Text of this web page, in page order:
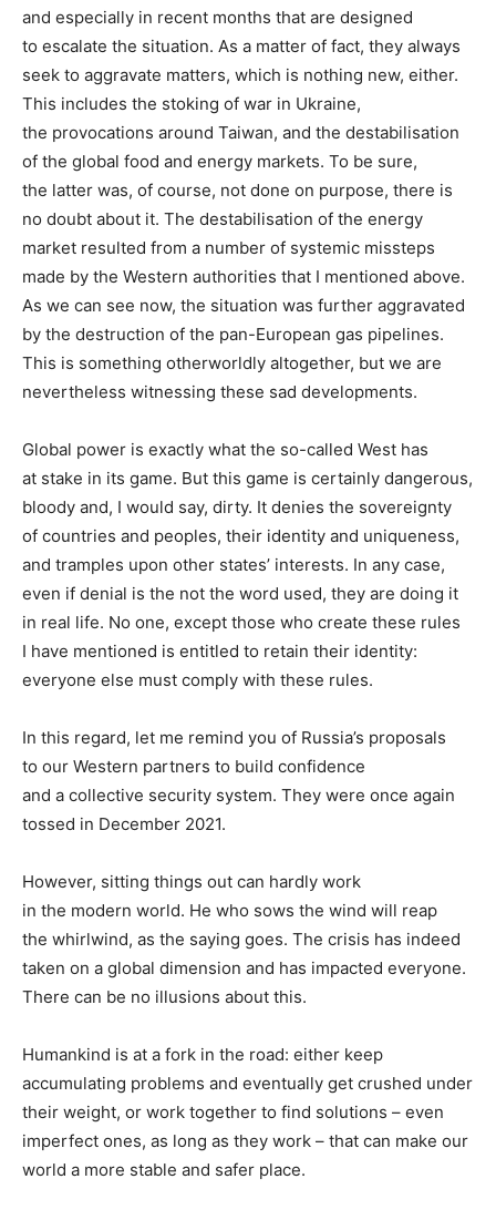
and especially in recent months that are designed
to escalate the situation. As a matter of fact, they always
seek to aggravate matters, which is nothing new, either.
This includes the stoking of war in Ukraine,
the provocations around Taiwan, and the destabilisation
of the global food and energy markets. To be sure,
the latter was, of course, not done on purpose, there is
no doubt about it. The destabilisation of the energy
market resulted from a number of systemic missteps
made by the Western authorities that I mentioned above.
As we can see now, the situation was further aggravated
by the destruction of the pan-European gas pipelines.
This is something otherworldly altogether, but we are
nevertheless witnessing these sad developments.
Global power is exactly what the so-called West has
at stake in its game. But this game is certainly dangerous,
bloody and, I would say, dirty. It denies the sovereignty
of countries and peoples, their identity and uniqueness,
and tramples upon other states’ interests. In any case,
even if denial is the not the word used, they are doing it
in real life. No one, except those who create these rules
I have mentioned is entitled to retain their identity:
everyone else must comply with these rules.
In this regard, let me remind you of Russia’s proposals
to our Western partners to build confidence
and a collective security system. They were once again
tossed in December 2021.
However, sitting things out can hardly work
in the modern world. He who sows the wind will reap
the whirlwind, as the saying goes. The crisis has indeed
taken on a global dimension and has impacted everyone.
There can be no illusions about this.
Humankind is at a fork in the road: either keep
accumulating problems and eventually get crushed under
their weight, or work together to find solutions – even
imperfect ones, as long as they work – that can make our
world a more stable and safer place.